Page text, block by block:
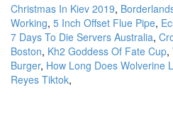
Christmas In Kiev 2019,
Working, 5 Inch Offset Flue Pipe,
7 Days To Die Servers Australia,
Boston, Kh2 Goddess Of Fate Cup,
Burger, How Long Does Wolverine
Reyes Tiktok,